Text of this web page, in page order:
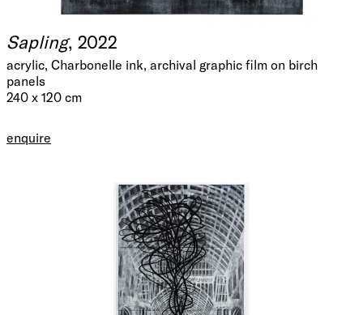
Sapling, 2022
acrylic, Charbonelle ink, archival graphic film on birch
panels
240 x 120 cm
enquire